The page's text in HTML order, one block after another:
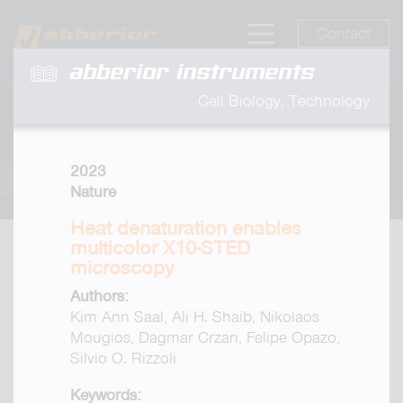
abberior instruments
Cell Biology, Technology
2023
Nature
Heat denaturation enables
multicolor X10-STED
microscopy
Authors:
Kim Ann Saal, Ali H. Shaib, Nikolaos
Mougios, Dagmar Crzan, Felipe Opazo,
Silvio O. Rizzoli
Keywords: